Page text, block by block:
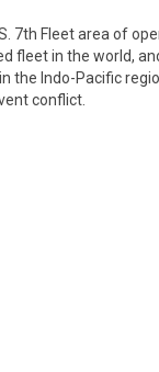
7th Fleet area of
fleet in the world,
the Indo-Pacific
conflict.